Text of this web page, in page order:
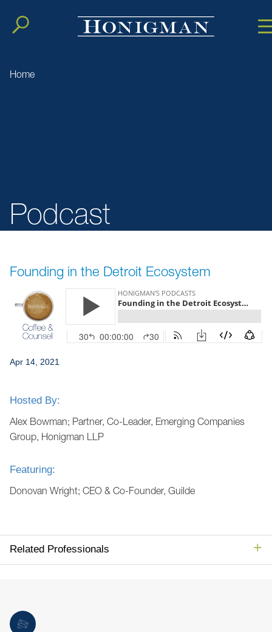
Cookie
MainMain
Podcast
Home
Founding in the Detroit Ecosystem
Apr 14, 2021
Hosted By:
Alex Bowman; Partner, Co-Leader, Emerging Companies
Group, Honigman LLP
Featuring:
Donovan Wright; CEO & Co-Founder, Guilde
Related Professionals